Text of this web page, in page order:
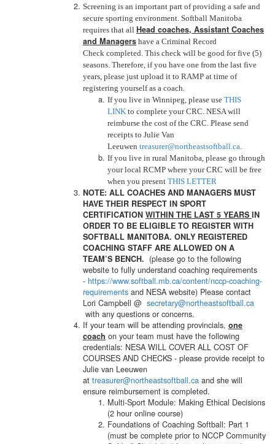
Screening is an important part of providing a safe and
secure sporting environment. Softball Manitoba
requires that all Head coaches, Assistant Coaches
and Managers have a Criminal Record
Check completed. This check will be good for five (5)
seasons. Therefore, if you have one from the last five
years, please just upload it to RAMP at time of
registering yourself as a coach.
If you live in Winnipeg, please use THIS
LINK to complete your CRC. NESA will
reimburse the cost of the CRC. Please send
receipts to Julie Van
Leeuwen treasurer@northeastsoftball.ca
If you live in rural Manitoba, please go through
your local RCMP where your CRC will be free
when you present THIS LETTER
NOTE: ALL COACHES AND MANAGERS MUST
HAVE THEIR RESPECT IN SPORT
CERTIFICATION WITHIN THE LAST 5 YEARS IN
ORDER TO BE ELIGIBLE TO REGISTER WITH
SOFTBALL MANITOBA. ONLY REGISTERED
COACHING STAFF ARE ALLOWED ON A
TEAM’S BENCH. (please go to the following
website to fully understand coaching requirements
- https://www.softball.mb.ca/content/nccp-coaching-
requirements and NESA website) Please contact
Lori Campbell @ secretary@northeastsoftball.ca
with any questions or concerns.
If your team will be attending provincials, one
coach on your team must have the following
credentials: NESA WILL COVER ALL COST OF
COURSES AND CHECKS - please provide receipt to
Julie van Leeuwen
at treasurer@northeastsoftball.ca and she will
ensure reimbursement is completed.
Multi-Sport Module: Making Ethical Decisions
(2 hour online course)
Foundations of Coaching Softball: Part 1
(must be complete prior to NCCP Community